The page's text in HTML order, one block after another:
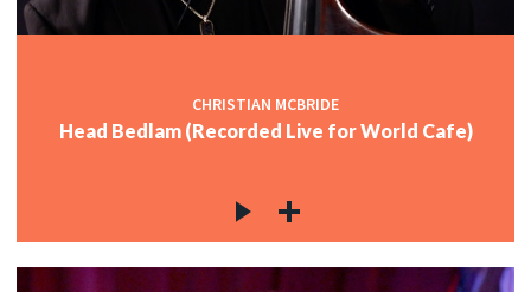
CHRISTIAN MCBRIDE
Head Bedlam (Recorded Live for World Cafe)